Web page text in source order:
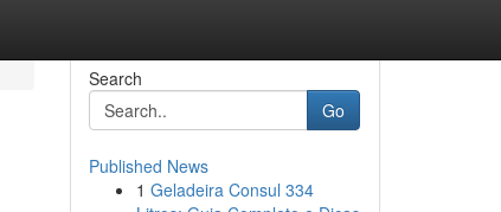
Search
Go
Published News
1 Geladeira Consul 334